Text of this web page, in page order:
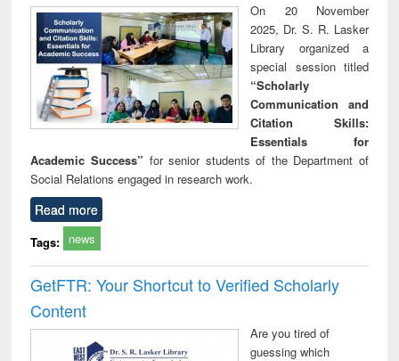
On 20 November
2025, Dr. S. R. Lasker
Library organized a
special session titled
“Scholarly
Communication and
Citation Skills:
Essentials for
Academic Success” for senior students of the Department of
Social Relations engaged in research work.
Read more
Tags: news
GetFTR: Your Shortcut to Verified Scholarly
Content
Are you tired of
guessing which